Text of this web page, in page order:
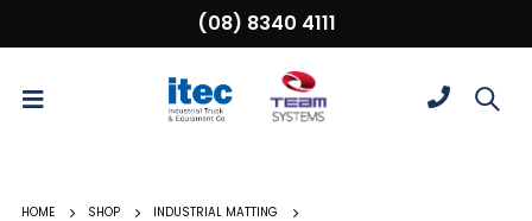
(08) 8340 4111
HOME SHOP
INDUSTRIAL MATTING